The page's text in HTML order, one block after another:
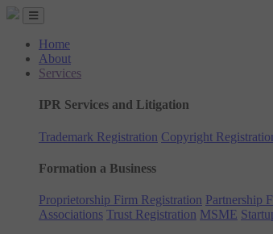
Home
About
Services
IPR Services and Litigation
Trademark Registration Copyright
Formation a Business
Proprietorship Firm Registration Partnership
Associations Trust Registration MSME